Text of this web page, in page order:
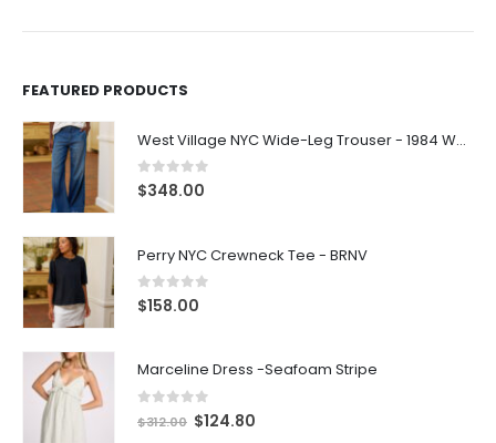
FEATURED PRODUCTS
West Village NYC Wide-Leg Trouser - 1984 Wash
0out of 5
$348.00
Perry NYC Crewneck Tee - BRNV
0out of 5
$158.00
Marceline Dress -Seafoam Stripe
out of 5
$312.00 $124.80